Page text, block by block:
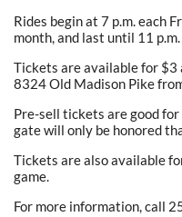
Rides begin at 7 p.m. each
month, and last until 11 p.m.
Tickets are available for
8324 Old Madison Pike
Pre-sell tickets are good
gate will only be honored
Tickets are also available
game.
For more information, call